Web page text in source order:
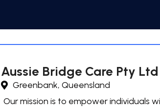
Aussie Bridge Care Pty Ltd
Greenbank, Queensland
Our mission is to empower individuals